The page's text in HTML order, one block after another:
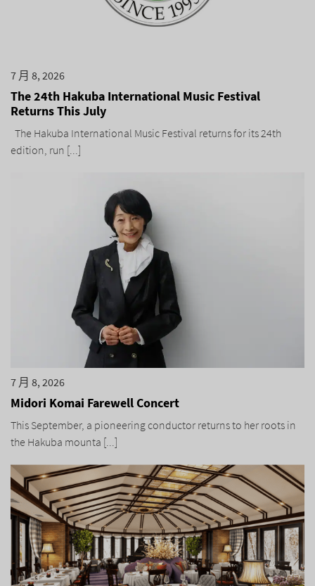
7 月 8, 2026
The 24th Hakuba International Music Festival
Returns This July
The Hakuba International Music Festival returns for its 24th
edition, run [...]
7 月 8, 2026
Midori Komai Farewell Concert
This September, a pioneering conductor returns to her roots in
the Hakuba mounta [...]